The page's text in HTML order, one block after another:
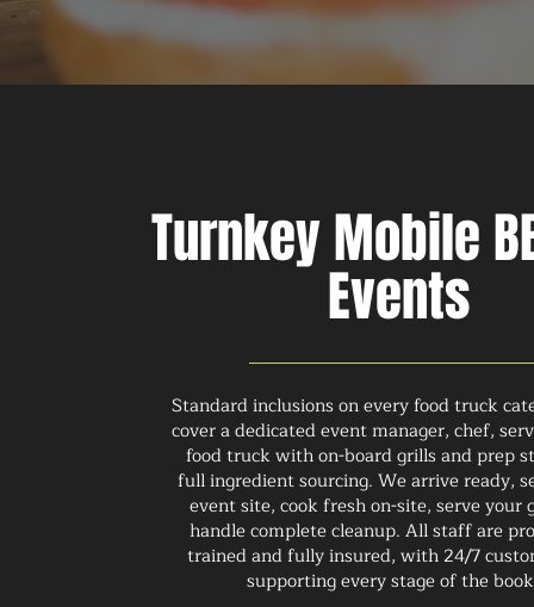
Turnkey Mobile
Events
Standard inclusions on every food truck
cover a dedicated event manager, chef,
food truck with on-board grills and prep
full ingredient sourcing. We arrive ready,
event site, cook fresh on-site, serve your
handle complete cleanup. All staff are
trained and fully insured, with 24/7
supporting every stage of the